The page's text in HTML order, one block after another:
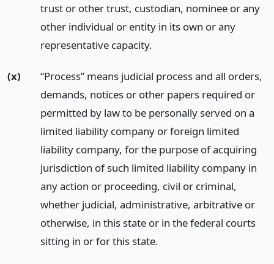
trust or other trust, custodian, nominee or any
other individual or entity in its own or any
representative capacity.
(x)
“Process” means judicial process and all orders,
demands, notices or other papers required or
permitted by law to be personally served on a
limited liability company or foreign limited
liability company, for the purpose of acquiring
jurisdiction of such limited liability company in
any action or proceeding, civil or criminal,
whether judicial, administrative, arbitrative or
otherwise, in this state or in the federal courts
sitting in or for this state.